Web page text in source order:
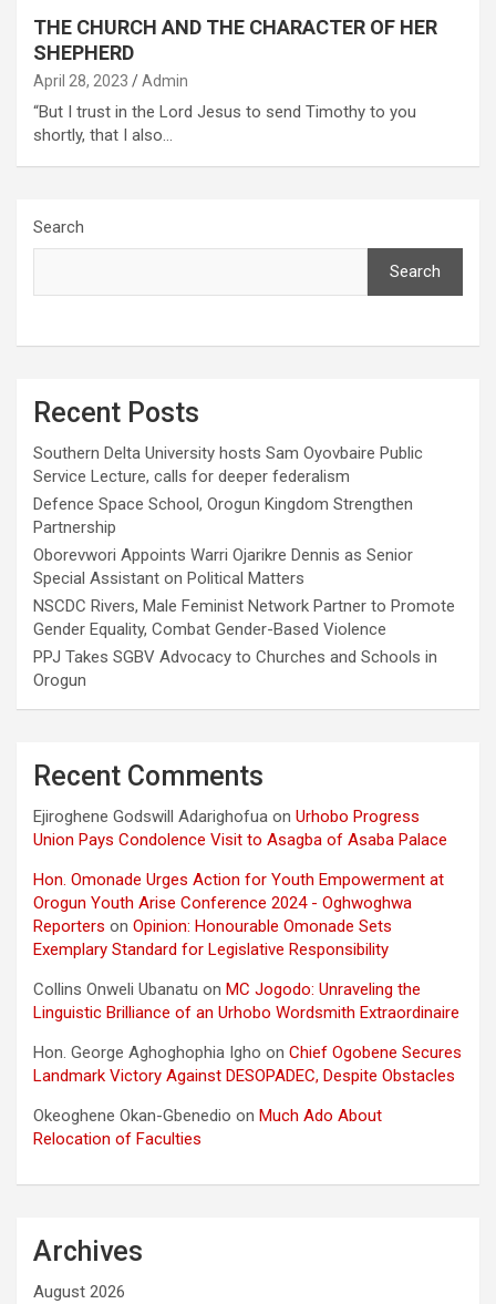
THE CHURCH AND THE CHARACTER OF HER
SHEPHERD
April 28, 2023 Admin
“But I trust in the Lord Jesus to send Timothy to you
shortly, that I also…
Search
Search
Recent Posts
Southern Delta University hosts Sam Oyovbaire Public
Service Lecture, calls for deeper federalism
Defence Space School, Orogun Kingdom Strengthen
Partnership
Oborevwori Appoints Warri Ojarikre Dennis as Senior
Special Assistant on Political Matters
NSCDC Rivers, Male Feminist Network Partner to Promote
Gender Equality, Combat Gender-Based Violence
PPJ Takes SGBV Advocacy to Churches and Schools in
Orogun
Recent Comments
Ejiroghene Godswill Adarighofua on Urhobo Progress
Union Pays Condolence Visit to Asagba of Asaba Palace
Hon. Omonade Urges Action for Youth Empowerment at
Orogun Youth Arise Conference 2024 - Oghwoghwa
Reporters on Opinion: Honourable Omonade Sets
Exemplary Standard for Legislative Responsibility
Collins Onweli Ubanatu on MC Jogodo: Unraveling the
Linguistic Brilliance of an Urhobo Wordsmith Extraordinaire
Hon. George Aghoghophia Igho on Chief Ogobene Secures
Landmark Victory Against DESOPADEC, Despite Obstacles
Okeoghene Okan-Gbenedio on Much Ado About
Relocation of Faculties
Archives
August 2026